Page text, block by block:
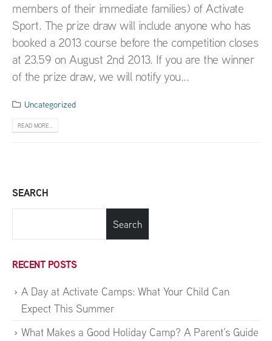
members of their immediate families) of Activate
Sport. The prize draw will include anyone who has
booked a 2013 course before the competition closes
at 23.59 on August 2nd 2013. If you are the winner
of the prize draw, we will notify you...
Uncategorized
READ MORE...
SEARCH
Search
RECENT POSTS
A Day at Activate Camps: What Your Child Can
Expect This Summer
What Makes a Good Holiday Camp? A Parent’s Guide